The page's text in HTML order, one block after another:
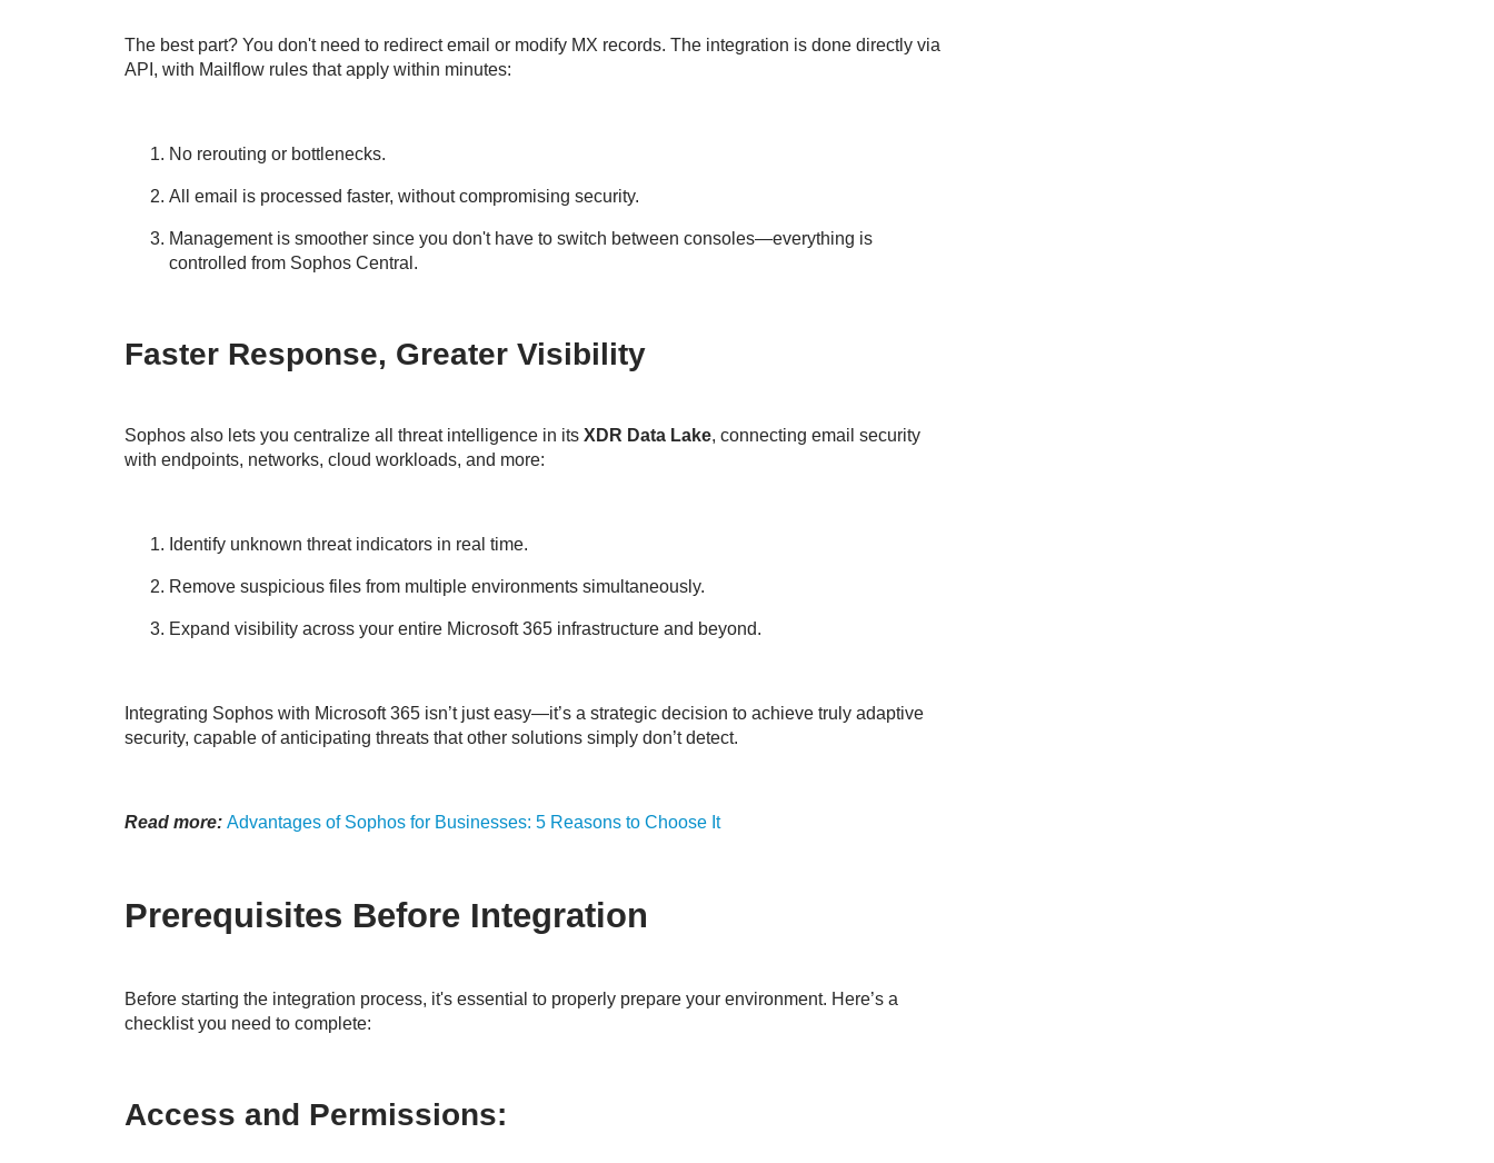
The best part? You don't need to redirect email or modify MX records. The integration is done directly via
API, with Mailflow rules that apply within minutes:
No rerouting or bottlenecks.
All email is processed faster, without compromising security.
Management is smoother since you don't have to switch between consoles—everything is
controlled from Sophos Central.
Faster Response, Greater Visibility
Sophos also lets you centralize all threat intelligence in its XDR Data Lake, connecting email security
with endpoints, networks, cloud workloads, and more:
Identify unknown threat indicators in real time.
Remove suspicious files from multiple environments simultaneously.
Expand visibility across your entire Microsoft 365 infrastructure and beyond.
Integrating Sophos with Microsoft 365 isn’t just easy—it’s a strategic decision to achieve truly adaptive
security, capable of anticipating threats that other solutions simply don’t detect.
Read more: Advantages of Sophos for Businesses: 5 Reasons to Choose It
Prerequisites Before Integration
Before starting the integration process, it's essential to properly prepare your environment. Here’s a
checklist you need to complete:
Access and Permissions: